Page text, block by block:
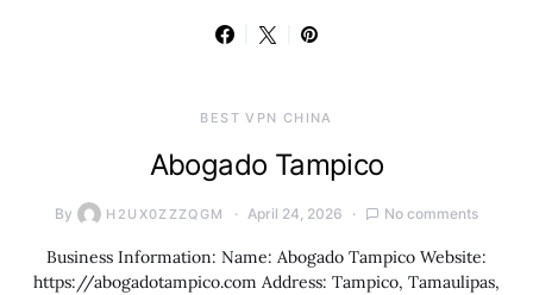
BEST VPN CHINA
Abogado Tampico
By H2UX0ZZZQGM April 24, 2026 No comments
Business Information: Name: Abogado Tampico Website:
https://abogadotampico.com Address: Tampico, Tamaulipas,